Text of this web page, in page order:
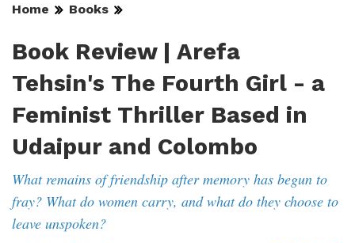
Home Books
Book Review | Arefa
Tehsin's The Fourth Girl - a
Feminist Thriller Based in
Udaipur and Colombo
What remains of friendship after memory has begun to
fray? What do women carry, and what do they choose to
leave unspoken?